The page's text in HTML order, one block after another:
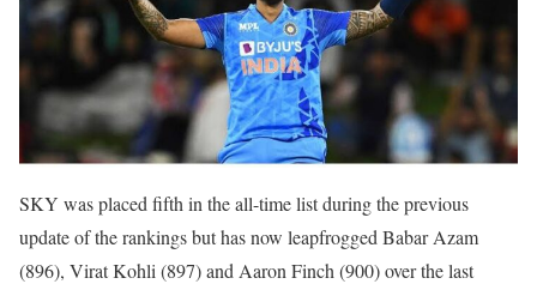
SKY was placed fifth in the all-time list during the previous
update of the rankings but has now leapfrogged Babar Azam
(896), Virat Kohli (897) and Aaron Finch (900) over the last